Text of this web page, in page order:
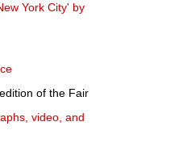
York City' by
of the Fair
video, and